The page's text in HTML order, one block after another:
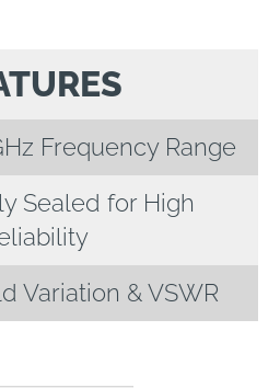
Frequency Range
Sealed for High
Variation & VSWR